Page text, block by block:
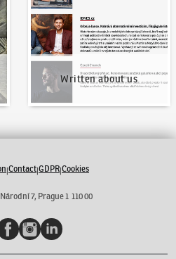
Written about us
|Contact|GDPR|Cookies
7, Prague 1 110 00
FacebookInstagramLinkedIn